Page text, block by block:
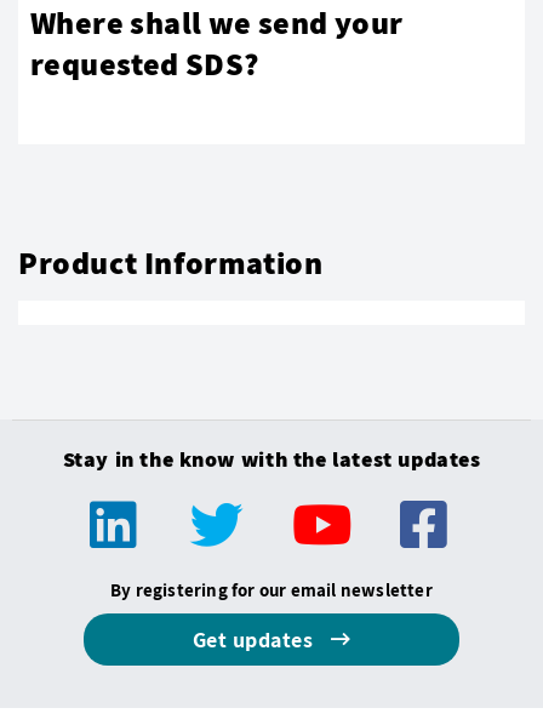
Where shall we send your
requested SDS?
Product Information
Stay in the know with the latest updates
By registering for our email newsletter
Get updates